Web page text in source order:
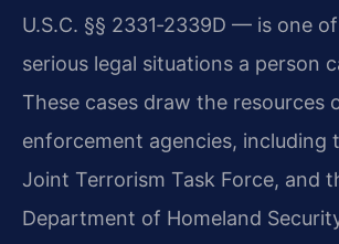
U.S.C. §§ 2331‑2339D — is one
serious legal situations a person
These cases draw the resources
enforcement agencies, including
Joint Terrorism Task Force, and
Department of Homeland